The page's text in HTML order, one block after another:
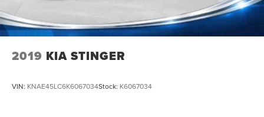
2019 KIA STINGER
VIN: KNAE45LC6K6067034Stock: K6067034